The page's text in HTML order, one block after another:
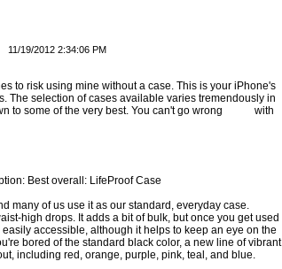
11/19/2012 2:34:06 PM
to risk using mine without a case. This is your iPhone's
The selection of cases available varies tremendously in
to some of the very best. You can't go wrong with
many of us use it as our standard, everyday case.
high drops. It adds a bit of bulk, but once you get used
ac­cessible, although it helps to keep an eye on the
bored of the standard black color, a new line of vibrant
including red, orange, purple, pink, teal, and blue.